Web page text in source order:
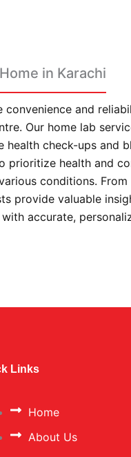
in Karachi
convenience and
Our home lab
health check-ups and
prioritize health and
conditions.
provide valuable
with accurate,
Links
Home
About Us